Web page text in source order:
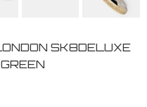
SK8DELUXE